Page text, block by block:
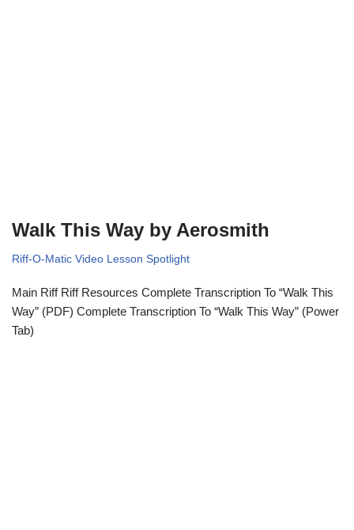
Walk This Way by Aerosmith
Riff-O-Matic Video Lesson Spotlight
Main Riff Riff Resources Complete Transcription To “Walk This
Way” (PDF) Complete Transcription To “Walk This Way” (Power
Tab)